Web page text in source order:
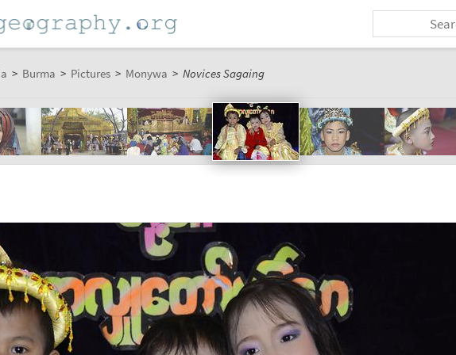
> Burma > Pictures > Monywa > Novices Sagaing